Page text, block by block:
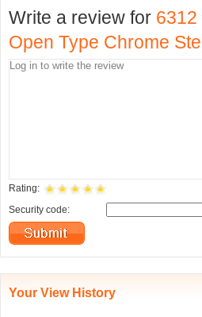
Write a review for
Open Type Chrome
Rating:
Security code:
Your View History